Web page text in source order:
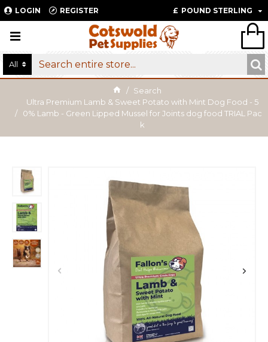
LOGIN REGISTER £ POUND STERLING
All
Search
Ultra Premium Lamb & Sweet Potato with Mint Dog Food - 5
0% Lamb - Green Lipped Mussel for Joints dog food TRIAL Pac
k